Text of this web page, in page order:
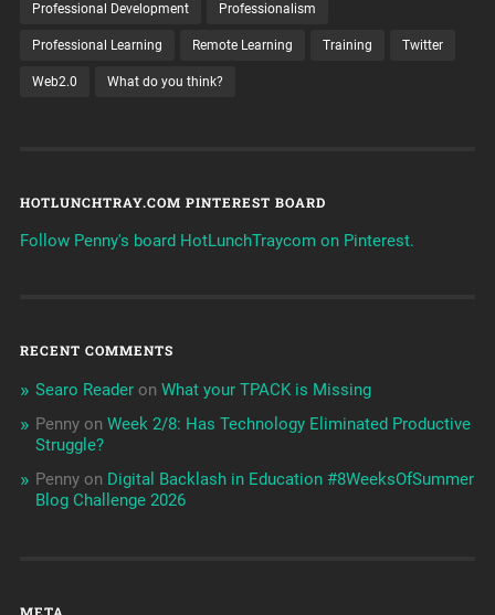
Professional Development Professionalism
Professional Learning Remote Learning Training Twitter
Web2.0 What do you think?
HOTLUNCHTRAY.COM PINTEREST BOARD
Follow Penny's board HotLunchTraycom on Pinterest.
RECENT COMMENTS
Searo Readeron What your TPACK is Missing
Pennyon Week 2/8: Has Technology Eliminated Productive
Struggle?
Pennyon Digital Backlash in Education #8WeeksOfSummer
Blog Challenge 2026